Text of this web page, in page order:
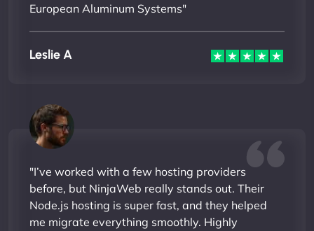
European Aluminum Systems"
Leslie A
"I’ve worked with a few hosting providers
before, but NinjaWeb really stands out. Their
Node.js hosting is super fast, and they helped
me migrate everything smoothly. Highly